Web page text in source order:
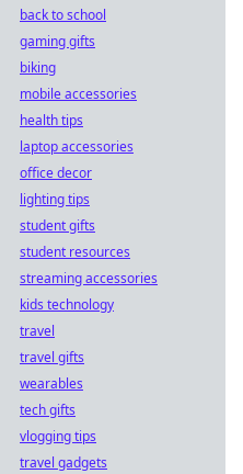
back to school
gaming gifts
biking
mobile accessories
health tips
laptop accessories
office decor
lighting tips
student gifts
student resources
streaming accessories
kids technology
travel
travel gifts
wearables
tech gifts
vlogging tips
travel gadgets